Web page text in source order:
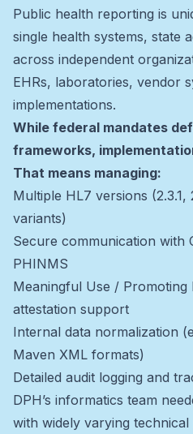
Public health reporting is
single health systems, state
across independent
EHRs, laboratories, vendor
implementations.
While federal mandates
frameworks,
That means managing:
Multiple HL7 versions (2.3.1,
variants)
Secure communication with
PHINMS
Meaningful Use / Promoting
attestation support
Internal data normalization
Maven XML formats)
Detailed audit logging and
DPH’s informatics team
with widely varying